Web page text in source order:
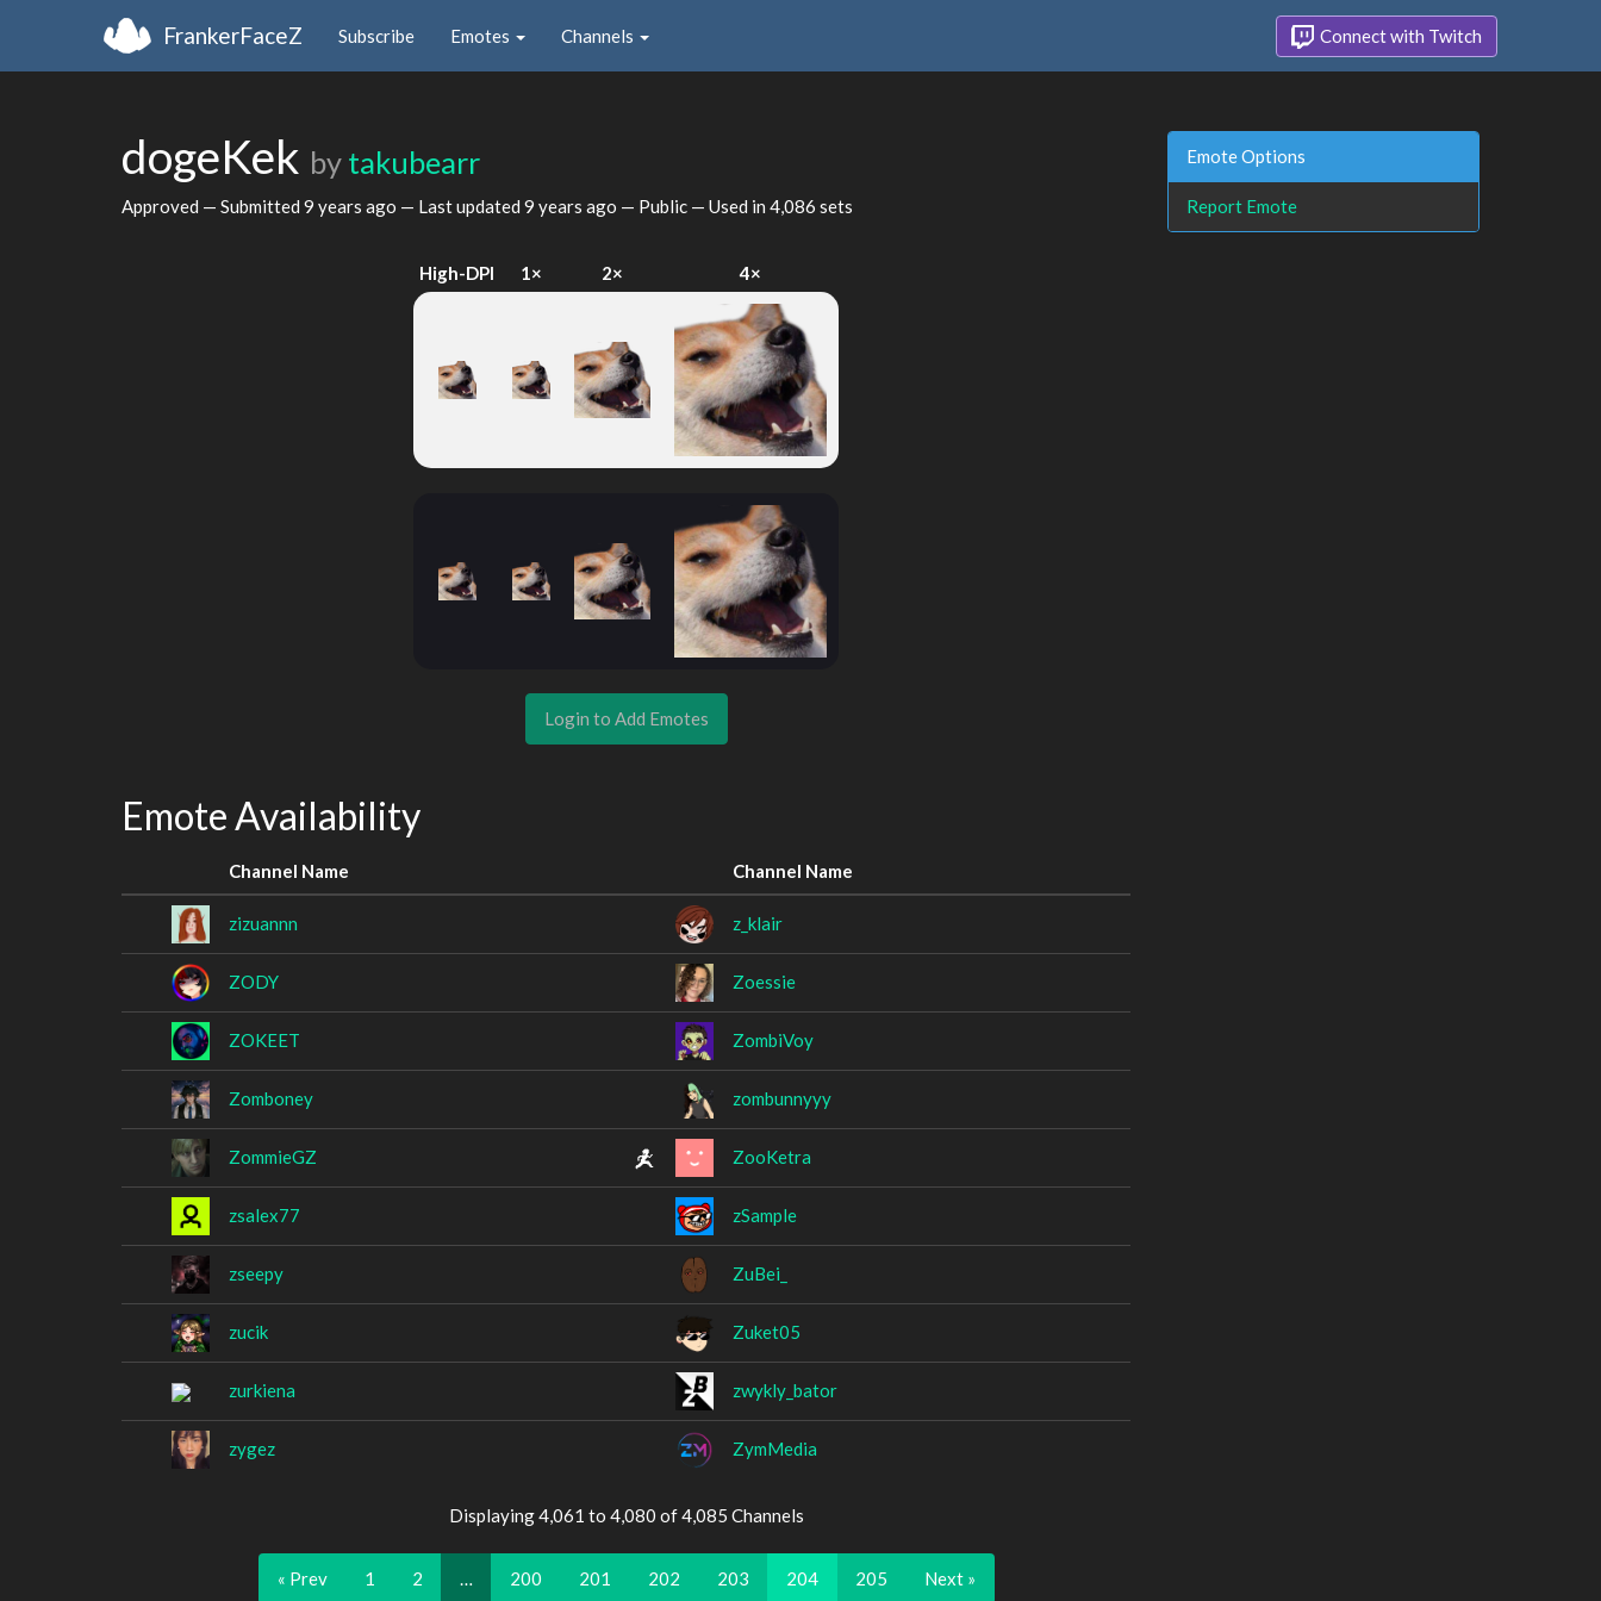
FrankerFaceZ Subscribe Emotes Channels Connect with Twitch
dogeKek by takubearr
Approved — Submitted 9 years ago — Last updated 9 years ago — Public — Used in 4,086 sets
High-DPI 1× 2× 4×
Login to Add Emotes
Emote Availability
Channel Name Channel Name
zizuannn z_klair
ZODY Zoessie
ZOKEET ZombiVoy
Zomboney zombunnyyy
ZommieGZ ZooKetra
zsalex77 zSample
zseepy ZuBei_
zucik Zuket05
zurkiena zwykly_bator
zygez ZymMedia
Displaying 4,061 to 4,080 of 4,085 Channels
« Prev 1 2 200 201 202 203 204 205 Next »
Emote Options
Report Emote